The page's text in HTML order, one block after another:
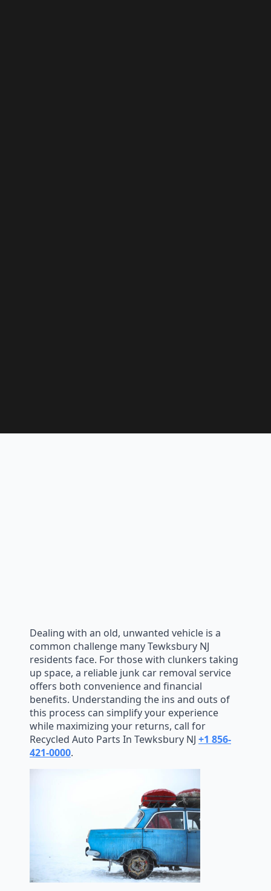
Dealing with an old, unwanted vehicle is a
common challenge many Tewksbury NJ
residents face. For those with clunkers taking
up space, a reliable junk car removal service
offers both convenience and financial
benefits. Understanding the ins and outs of
this process can simplify your experience
while maximizing your returns, call for
Recycled Auto Parts In Tewksbury NJ +1 856-
421-0000.